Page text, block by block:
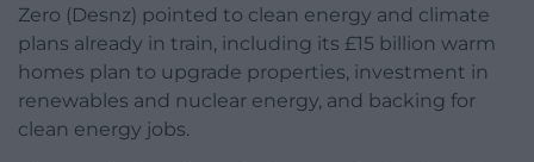
Zero (Desnz) pointed to clean energy and climate
plans already in train, including its £15 billion warm
homes plan to upgrade properties, investment in
renewables and nuclear energy, and backing for
clean energy jobs.